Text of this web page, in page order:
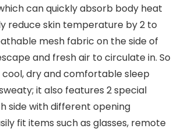
can quickly absorb body heat
reduce skin temperature by 2 to
mesh fabric on the side of
and fresh air to circulate in. So
cool, dry and comfortable sleep
it also features 2 special
side with different opening
fit items such as glasses, remote